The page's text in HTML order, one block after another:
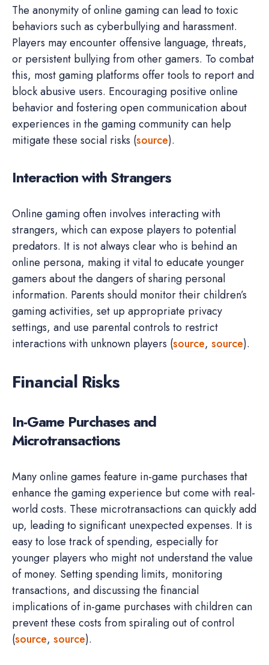
The anonymity of online gaming can lead to toxic
behaviors such as cyberbullying and harassment.
Players may encounter offensive language, threats,
or persistent bullying from other gamers. To combat
this, most gaming platforms offer tools to report and
block abusive users. Encouraging positive online
behavior and fostering open communication about
experiences in the gaming community can help
mitigate these social risks (source).
Interaction with Strangers
Online gaming often involves interacting with
strangers, which can expose players to potential
predators. It is not always clear who is behind an
online persona, making it vital to educate younger
gamers about the dangers of sharing personal
information. Parents should monitor their children’s
gaming activities, set up appropriate privacy
settings, and use parental controls to restrict
interactions with unknown players (source, source).
Financial Risks
In-Game Purchases and
Microtransactions
Many online games feature in-game purchases that
enhance the gaming experience but come with real-
world costs. These microtransactions can quickly add
up, leading to significant unexpected expenses. It is
easy to lose track of spending, especially for
younger players who might not understand the value
of money. Setting spending limits, monitoring
transactions, and discussing the financial
implications of in-game purchases with children can
prevent these costs from spiraling out of control
(source, source).